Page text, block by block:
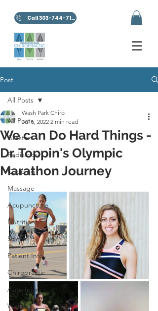
Call 303-744-7100
Post
All Posts
Graston
Pediatrics
Cupping
Massage
Acupuncture
Nutrition
Sports
Patient Info
Chiropractic
Auto Injury
Wellness
All Posts
We can Do Hard Things -
Dr. Toppin's Olympic
Marathon Journey
Wash Park Chiro
Jul 6, 2022 2 min read